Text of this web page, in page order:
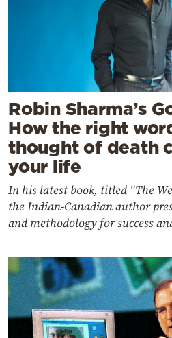
Robin Sharma’s
How the right
thought of death
your life
In his latest book, titled "The
the Indian-Canadian author
and methodology for success